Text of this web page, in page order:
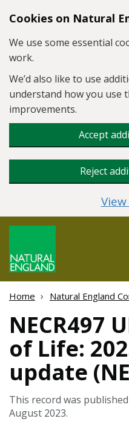
Skip to main content
Cookies on Natural
We use some essential
work.
We’d also like to use
understand how you use
improvements.
Accept
Reject
Home Natural England
NECR497
of Life:
update
This record was
August 2023.